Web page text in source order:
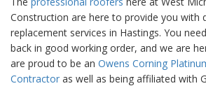
Construction are here to provide you with
replacement services in Hastings. You
back in good working order, and we are
are proud to be an Owens Corning
Contractor as well as being affiliated with